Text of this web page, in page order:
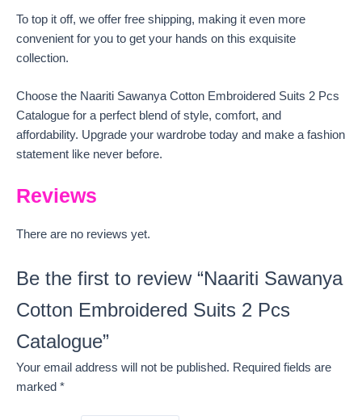
To top it off, we offer free shipping, making it even more
convenient for you to get your hands on this exquisite
collection.
Choose the Naariti Sawanya Cotton Embroidered Suits 2 Pcs
Catalogue for a perfect blend of style, comfort, and
affordability. Upgrade your wardrobe today and make a fashion
statement like never before.
Reviews
There are no reviews yet.
Be the first to review “Naariti Sawanya
Cotton Embroidered Suits 2 Pcs
Catalogue”
Your email address will not be published. Required fields are
marked *